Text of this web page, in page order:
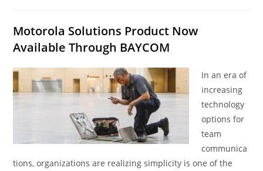
Motorola Solutions Product Now
Available Through BAYCOM
In an era of
increasing
technology
options for
team
communica
tions, organizations are realizing simplicity is one of the